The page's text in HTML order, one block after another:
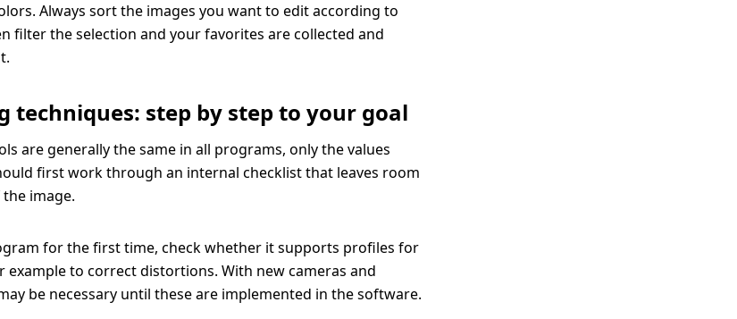
Always sort the images you want to edit according to
filter the selection and your favorites are collected and
techniques: step by step to your goal
are generally the same in all programs, only the values
first work through an internal checklist that leaves room
image.
for the first time, check whether it supports profiles for
example to correct distortions. With new cameras and
be necessary until these are implemented in the software.